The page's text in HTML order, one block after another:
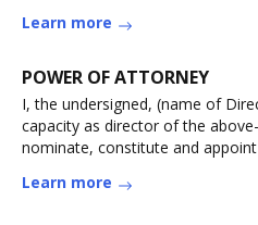
Learn more
POWER OF ATTORNEY
I, the undersigned, (name of
capacity as director of the
nominate, constitute and
Learn more